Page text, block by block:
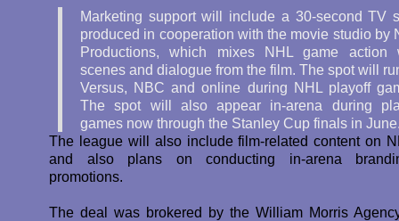
Marketing support will include a 30-second TV
produced in cooperation with the movie studio by
Productions, which mixes NHL game action
scenes and dialogue from the film. The spot will
Versus, NBC and online during NHL playoff
The spot will also appear in-arena during
games now through the Stanley Cup finals in
The league will also include film-related content on
and also plans on conducting in-arena
promotions.
The deal was brokered by the William Morris